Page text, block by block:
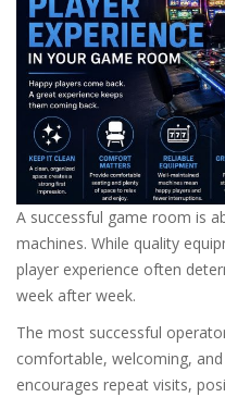
A successful game room is
machines. While quality
player experience often
week after week.
The most successful
comfortable, welcoming,
encourages repeat visits,